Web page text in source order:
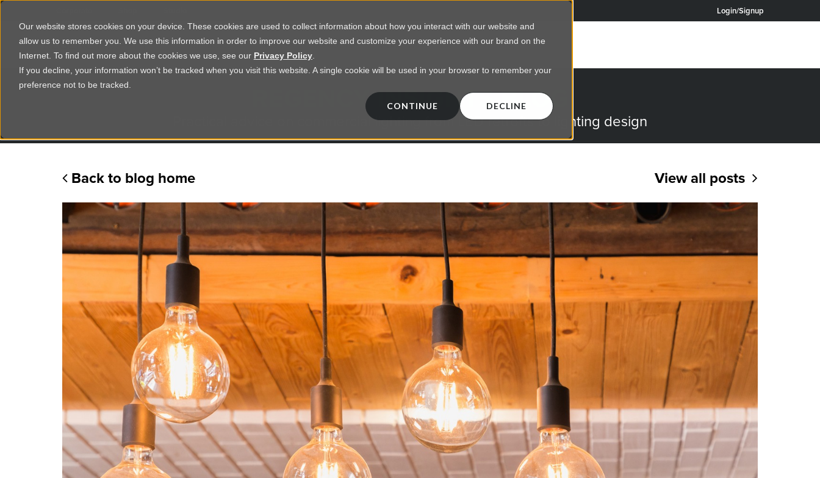
Our website stores cookies on your device. These cookies are used to collect information about how you interact with our website and
allow us to remember you. We use this information in order to improve our website and customize your experience with our brand on the
Internet. To find out more about the cookies we use, see our Privacy Policy.
If you decline, your information won’t be tracked when you visit this website. A single cookie will be used in your browser to remember your
preference not to be tracked.
CONTINUE DECLINE
Login/Signup
Shop Products Services Resources About Us Contact Us
REGENCY INSIGHTS BLOG
Practical advice on commercial lighting from LED retrofts to lighting design
Back to blog home View all posts